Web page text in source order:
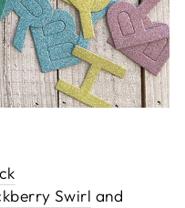
Swirl and